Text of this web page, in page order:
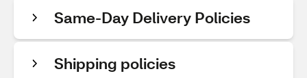
Same-Day Delivery Policies
Shipping policies